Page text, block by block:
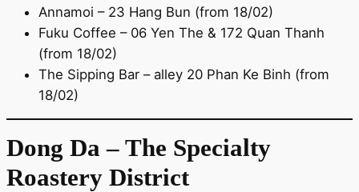
Annamoi – 23 Hang Bun (from 18/02)
Fuku Coffee – 06 Yen The & 172 Quan Thanh
(from 18/02)
The Sipping Bar – alley 20 Phan Ke Binh (from
18/02)
Dong Da – The Specialty
Roastery District